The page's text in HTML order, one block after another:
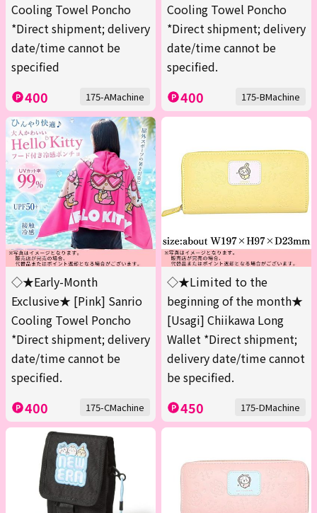
Cooling Towel Poncho
*Direct shipment; delivery
date/time cannot be
specified
400 175-AMachine
Cooling Towel Poncho
*Direct shipment; delivery
date/time cannot be
specified.
400 175-BMachine
◇★Early-Month
Exclusive★ [Pink] Sanrio
Cooling Towel Poncho
*Direct shipment; delivery
date/time cannot be
specified.
400 175-CMachine
◇★Limited to the
beginning of the month★
[Usagi] Chiikawa Long
Wallet *Direct shipment;
delivery date/time cannot
be specified.
450 175-DMachine